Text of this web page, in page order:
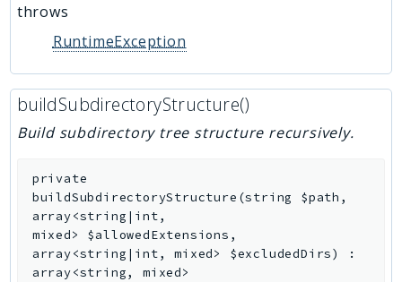
throws
RuntimeException
buildSubdirectoryStructure()
Build subdirectory tree structure recursively.
private
buildSubdirectoryStructure (string $path ,
array<string|int,
mixed> $allowedExtensions ,
array<string|int, mixed> $excludedDirs)
:
array<string, mixed>